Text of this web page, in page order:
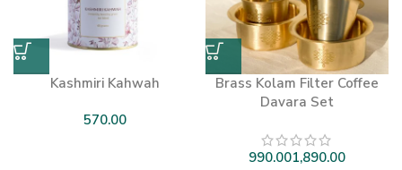
Kashmiri Kahwah
Brass Kolam Filter Coffee
Davara Set